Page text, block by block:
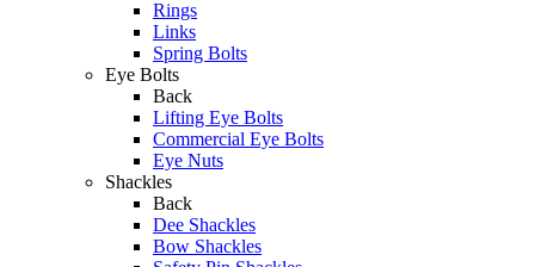
Rings
Links
Spring Bolts
Eye Bolts
Back
Lifting Eye Bolts
Commercial Eye Bolts
Eye Nuts
Shackles
Back
Dee Shackles
Bow Shackles